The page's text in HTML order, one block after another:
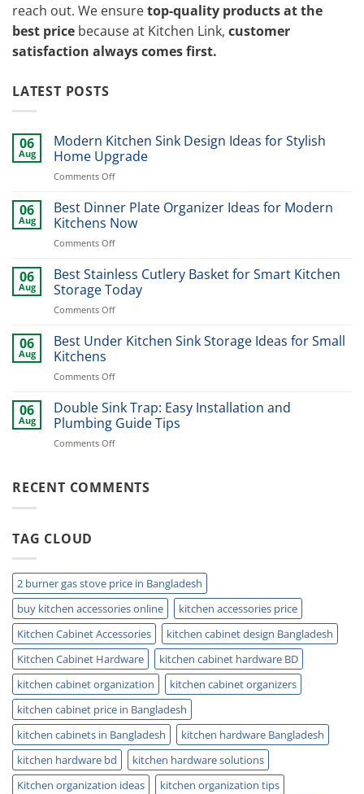
reach out. We ensuretop-quality products at the
best price because at Kitchen Link, customer
satisfaction always comes first.
LATEST POSTS
06
Aug
Modern Kitchen Sink Design Ideas for Stylish
Home Upgrade
Comments Offon
Kitchen
Sink
Design
Ideas
Stylish
Home
Upgrade
06
Aug
Best Dinner Plate Organizer Ideas for Modern
Kitchens Now
Comments Offon
Dinner
Plate
Organizer
Ideas
Modern
06
Aug
Best Stainless Cutlery Basket for Smart Kitchen
Storage Today
Comments Offon
Stainless
for
Kitchen
Storage
06
Aug
Best Under Kitchen Sink Storage Ideas for Small
Kitchens
Comments Offon
Under
Kitchen
Sink
Storage
Small
06
Aug
Double Sink Trap: Easy Installation and
Plumbing Guide Tips
Comments Offon
Trap:
RECENT COMMENTS
TAG CLOUD
2 burner gas stove price in Bangladesh
buy kitchen accessories online
kitchen accessories price
Kitchen Cabinet Accessories
kitchen cabinet design Bangladesh
Kitchen Cabinet Hardware
kitchen cabinet hardware BD
kitchen cabinet organization
kitchen cabinet organizers
kitchen cabinet price in Bangladesh
kitchen cabinets in Bangladesh
kitchen hardware Bangladesh
kitchen hardware bd
kitchen hardware solutions
Kitchen organization ideas
kitchen organization tips